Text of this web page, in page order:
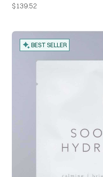
$139.52
BEST SELLER